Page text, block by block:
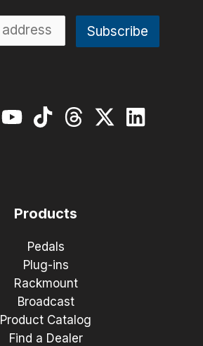
Products
Pedals
Plug-ins
Rackmount
Broadcast
Product Catalog
Find a Dealer